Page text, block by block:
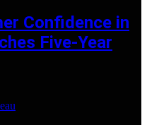
Confidence in
Five-Year